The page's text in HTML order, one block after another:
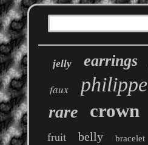
jelly earrings
faux philippe
rare crown
fruit belly bracelet